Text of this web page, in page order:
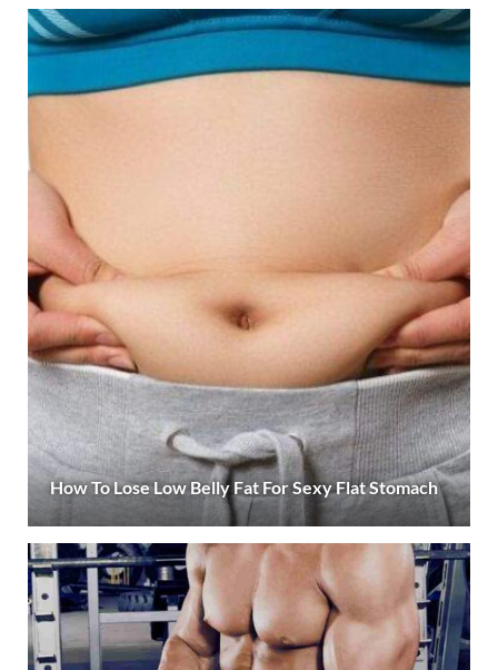
How To Lose Low Belly Fat For Sexy Flat Stomach